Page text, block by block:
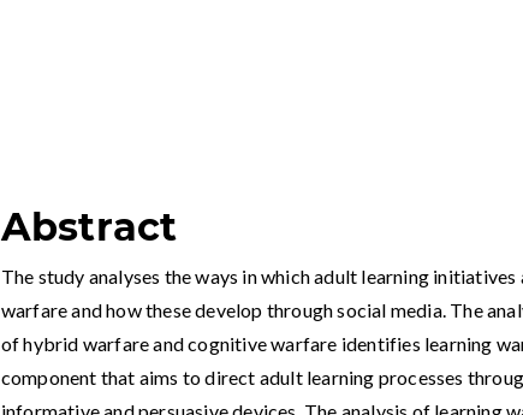
Abstract
The study analyses the ways in which adult learning
warfare and how these develop through social media. The
of hybrid warfare and cognitive warfare identifies learning
component that aims to direct adult learning processes